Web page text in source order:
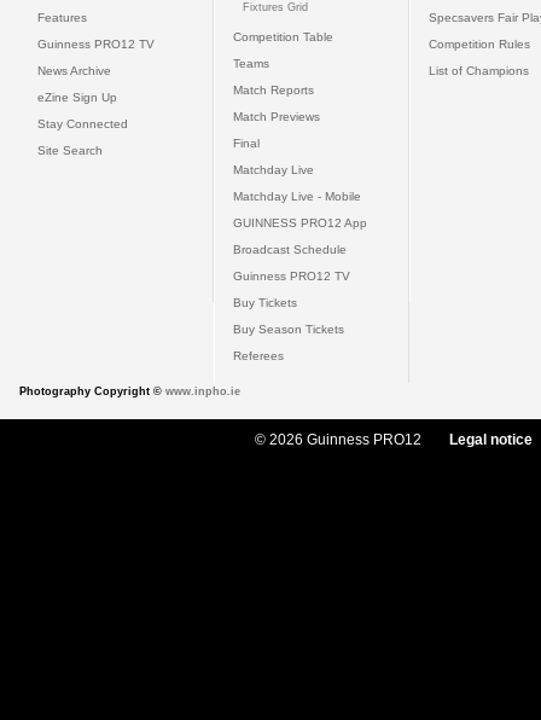
Features
Guinness PRO12 TV
News Archive
eZine Sign Up
Stay Connected
Site Search
Fixtures Grid
Competition Table
Teams
Match Reports
Match Previews
Final
Matchday Live
Matchday Live - Mobile
GUINNESS PRO12 App
Broadcast Schedule
Guinness PRO12 TV
Buy Tickets
Buy Season Tickets
Referees
Specsavers Fair
Competition Rules
List of Champions
Photography Copyright © www.inpho.ie
© 2026 Guinness PRO12 Legal notice